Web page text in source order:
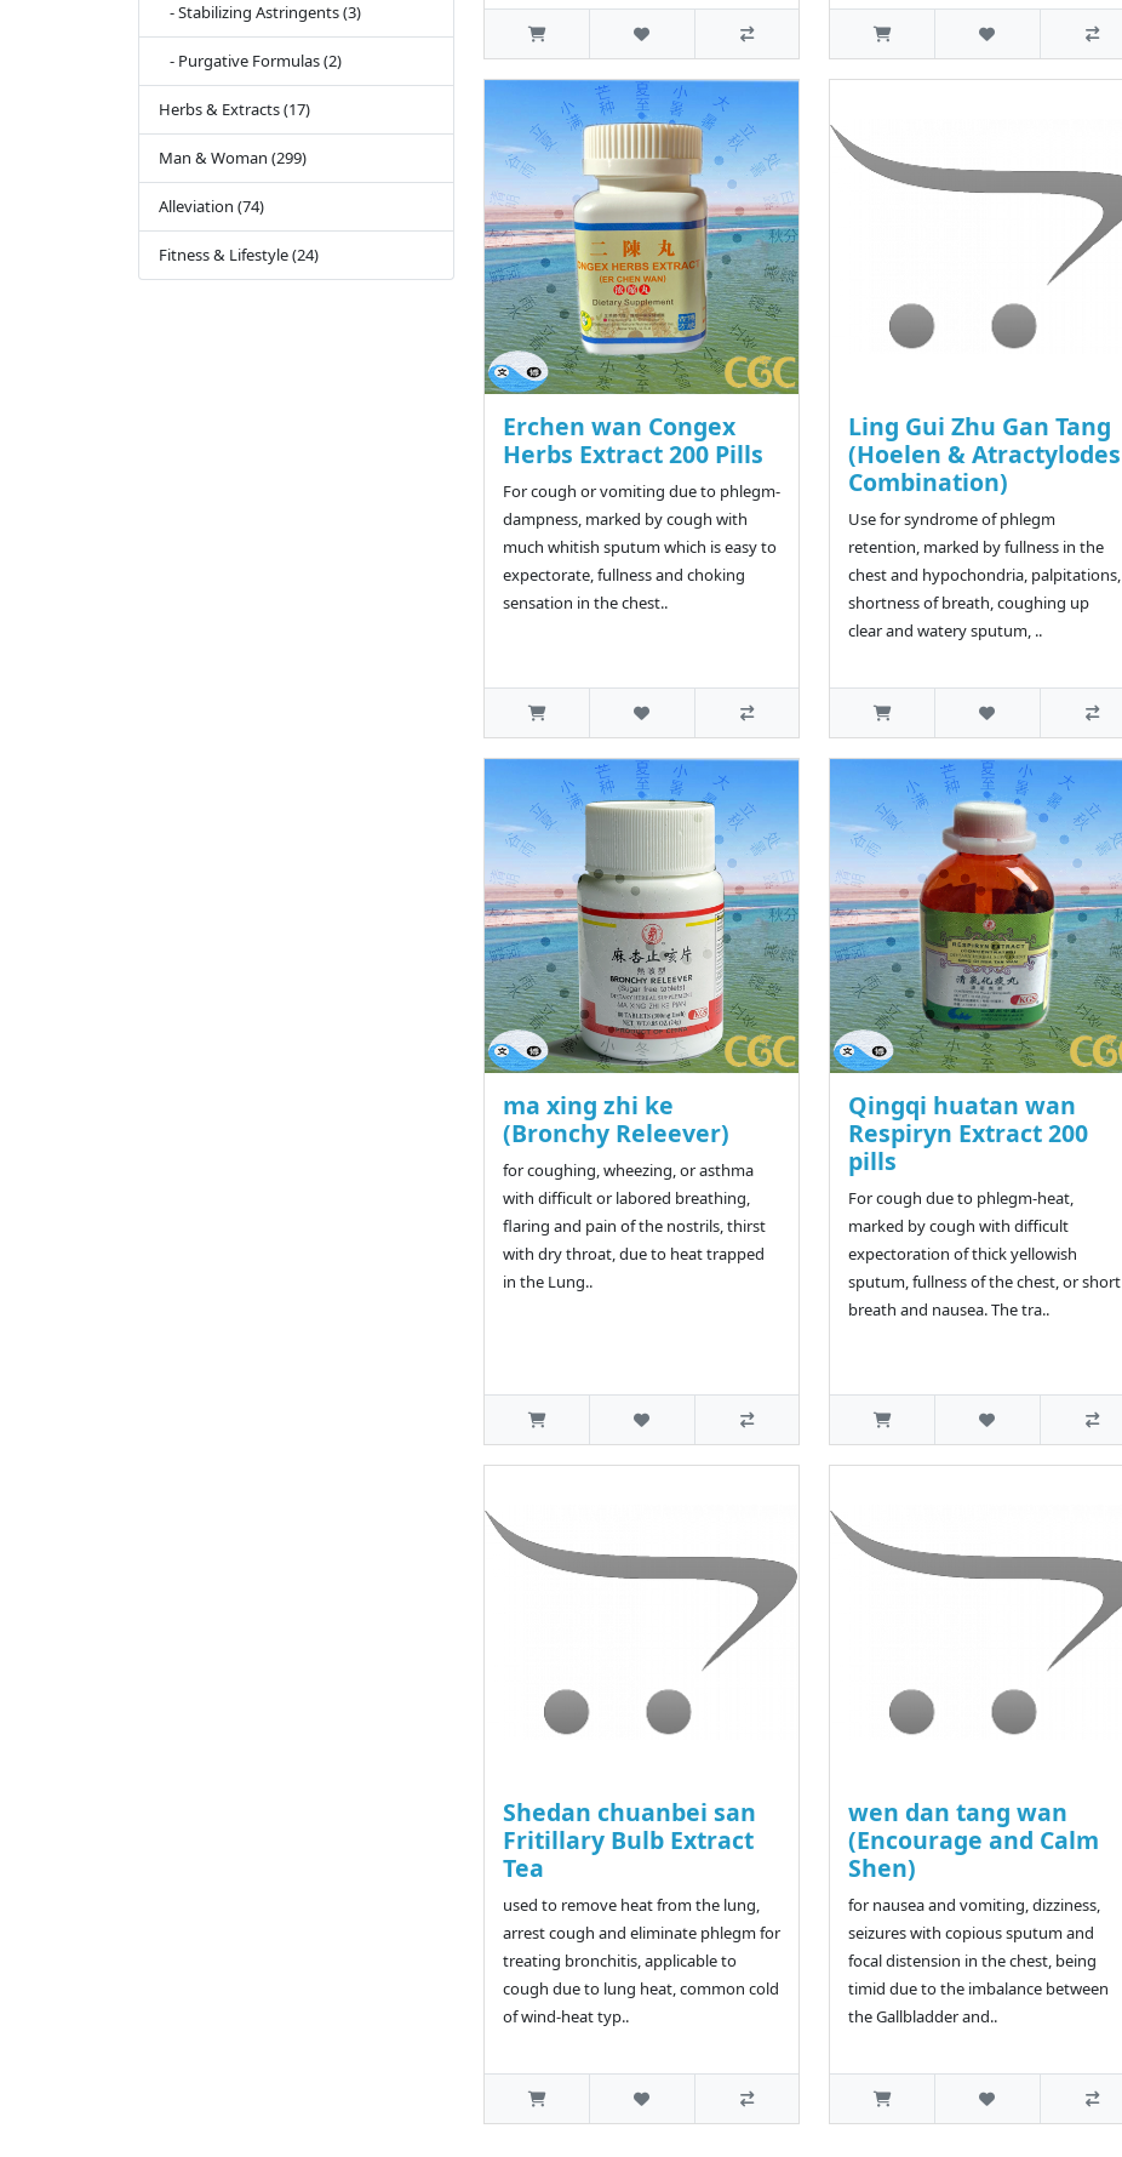
- Stabilizing Astringents (3)
- Purgative Formulas (2)
Herbs & Extracts (17)
Man & Woman (299)
Alleviation (74)
Fitness & Lifestyle (24)
Erchen wan Congex
Herbs Extract 200 Pills
For cough or vomiting due to phlegm-
dampness, marked by cough with
much whitish sputum which is easy to
expectorate, fullness and choking
sensation in the chest..
Ling Gui Zhu Gan Tang
(Hoelen & Atractylodes
Combination)
Use for syndrome of phlegm
retention, marked by fullness in the
chest and hypochondria, palpitations,
shortness of breath, coughing up
clear and watery sputum, ..
ma xing zhi ke
(Bronchy Releever)
for coughing, wheezing, or asthma
with difficult or labored breathing,
flaring and pain of the nostrils, thirst
with dry throat, due to heat trapped
in the Lung..
Qingqi huatan wan
Respiryn Extract 200
pills
For cough due to phlegm-heat,
marked by cough with difficult
expectoration of thick yellowish
sputum, fullness of the chest, or short
breath and nausea. The tra..
Shedan chuanbei san
Fritillary Bulb Extract
Tea
used to remove heat from the lung,
arrest cough and eliminate phlegm for
treating bronchitis, applicable to
cough due to lung heat, common cold
of wind-heat typ..
wen dan tang wan
(Encourage and Calm
Shen)
for nausea and vomiting, dizziness,
seizures with copious sputum and
focal distension in the chest, being
timid due to the imbalance between
the Gallbladder and..